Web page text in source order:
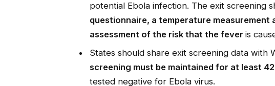
potential Ebola infection. The exit screening
questionnaire, a temperature measurement
assessment of the risk that the fever is
States should share exit screening data with
screening must be maintained for at least
tested negative for Ebola virus.